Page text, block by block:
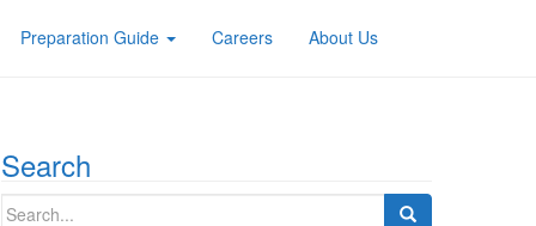
Preparation Guide Careers About Us
Search
Search